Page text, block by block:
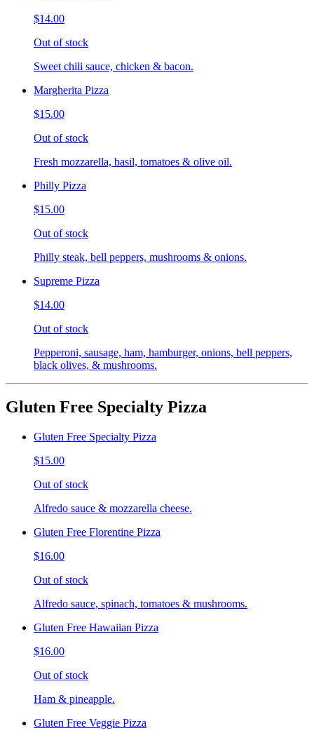
$14.00
Out of stock
Sweet chili sauce, chicken & bacon.
Margherita Pizza
$15.00
Out of stock
Fresh mozzarella, basil, tomatoes & olive oil.
Philly Pizza
$15.00
Out of stock
Philly steak, bell peppers, mushrooms & onions.
Supreme Pizza
$14.00
Out of stock
Pepperoni, sausage, ham, hamburger, onions, bell peppers,
black olives, & mushrooms.
Gluten Free Specialty Pizza
Gluten Free Specialty Pizza
$15.00
Out of stock
Alfredo sauce & mozzarella cheese.
Gluten Free Florentine Pizza
$16.00
Out of stock
Alfredo sauce, spinach, tomatoes & mushrooms.
Gluten Free Hawaiian Pizza
$16.00
Out of stock
Ham & pineapple.
Gluten Free Veggie Pizza